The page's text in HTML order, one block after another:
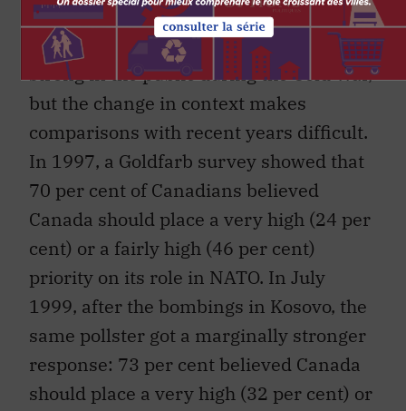
There are several signs that support for
an active international role remained
strong in the public during the Cold War,
but the change in context makes
comparisons with recent years difficult.
In 1997, a Goldfarb survey showed that
70 per cent of Canadians believed
Canada should place a very high (24 per
cent) or a fairly high (46 per cent)
priority on its role in NATO. In July
1999, after the bombings in Kosovo, the
same pollster got a marginally stronger
response: 73 per cent believed Canada
should place a very high (32 per cent) or